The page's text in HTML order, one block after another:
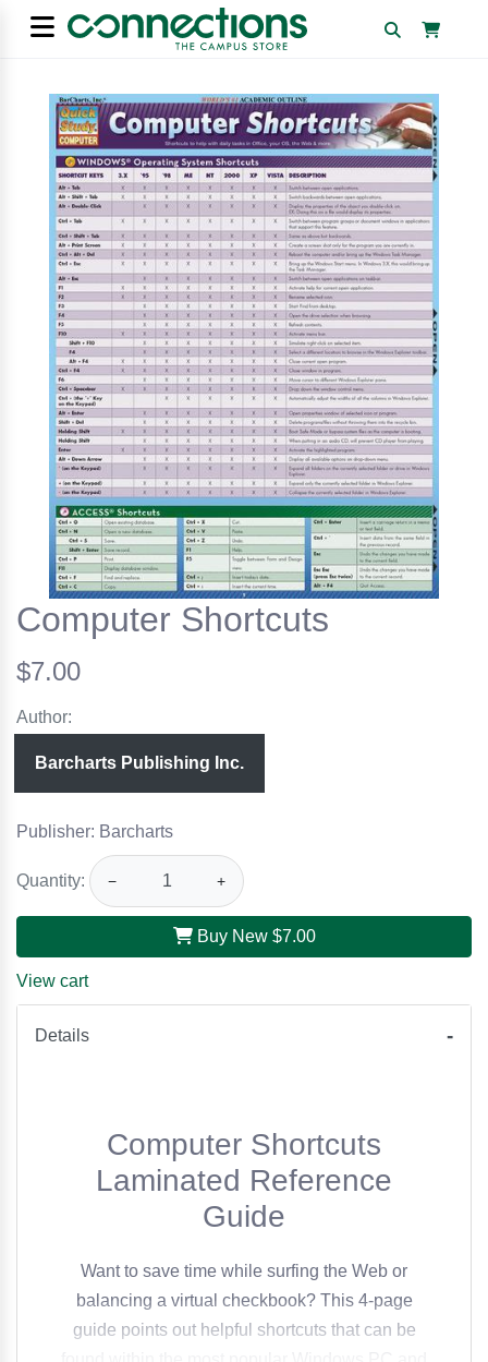
Computer Shortcuts
$7.00
Author:
Barcharts Publishing Inc.
Publisher: Barcharts
Quantity: − +
Buy New $7.00
View cart
Details
Computer Shortcuts
Laminated Reference
Guide
Want to save time while surfing the Web or
balancing a virtual checkbook? This 4-page
guide points out helpful shortcuts that can be